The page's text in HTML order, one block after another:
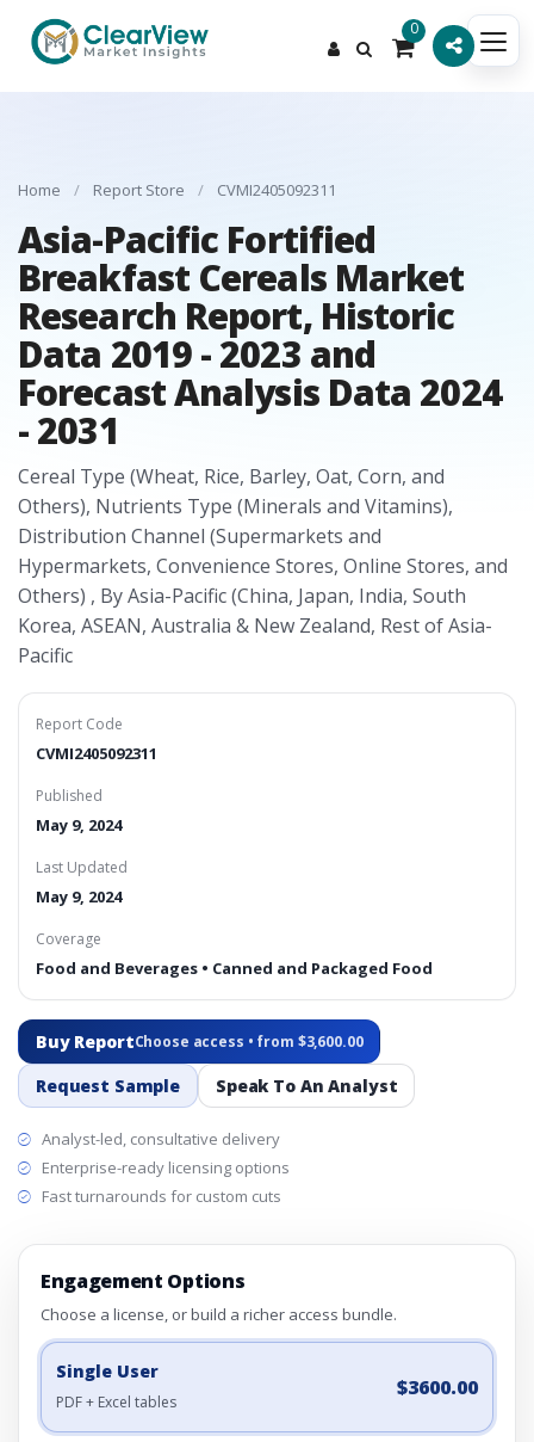
0
Home / Report Store / CVMI2405092311
Asia-Pacific Fortified
Breakfast Cereals Market
Research Report, Historic
Data 2019 - 2023 and
Forecast Analysis Data 2024
- 2031
Cereal Type (Wheat, Rice, Barley, Oat, Corn, and
Others), Nutrients Type (Minerals and Vitamins),
Distribution Channel (Supermarkets and
Hypermarkets, Convenience Stores, Online Stores, and
Others) , By Asia-Pacific (China, Japan, India, South
Korea, ASEAN, Australia & New Zealand, Rest of Asia-
Pacific
Report Code
CVMI2405092311
Published
May 9, 2024
Last Updated
May 9, 2024
Coverage
Food and Beverages • Canned and Packaged Food
Buy ReportChoose access • from $3,600.00
Request Sample Speak To An Analyst
Analyst-led, consultative delivery
Enterprise-ready licensing options
Fast turnarounds for custom cuts
Engagement Options
Choose a license, or build a richer access bundle.
Single User
PDF + Excel tables
$3600.00